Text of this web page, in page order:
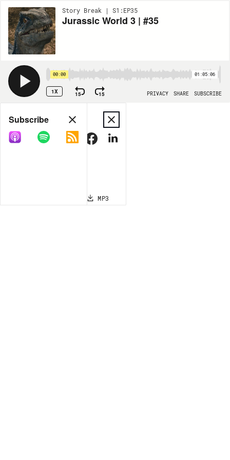
Story Break | S1:EP35
Jurassic World 3 | #35
00:00 01:05:06
1X 15 15 PRIVACY SHARE SUBSCRIBE
Share
COPY LINK
MP3
Subscribe